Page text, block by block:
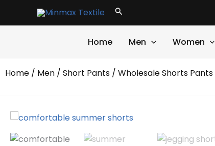
Search
Home Men Women
Home / Men / Short Pants / Wholesale Shorts Pants